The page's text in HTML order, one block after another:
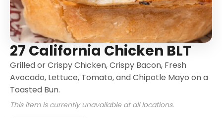
27 California Chicken BLT
Grilled or Crispy Chicken, Crispy Bacon, Fresh
Avocado, Lettuce, Tomato, and Chipotle Mayo on a
Toasted Bun.
This item is currently unavailable at all locations.